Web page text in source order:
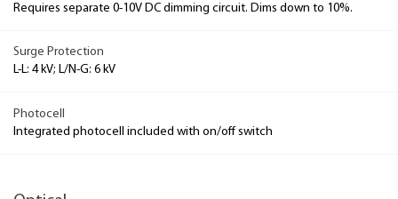
Requires separate 0-10V DC dimming circuit. Dims down to 10%.
Surge Protection
L-L: 4 kV; L/N-G: 6 kV
Photocell
Integrated photocell included with on/off switch